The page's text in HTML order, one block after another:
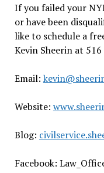
If you failed your
or have been
like to schedule a
Kevin Sheerin at
Email:
Website:
Blog:
Facebook: